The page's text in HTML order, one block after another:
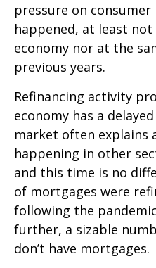
pressure on
happened, at least
economy nor at the
previous years.
Refinancing activity
economy has a
market often explains
happening in other
and this time is no
of mortgages were
following the
further, a sizable
don’t have mortgages.